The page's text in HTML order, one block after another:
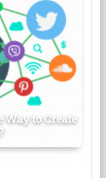
to Create